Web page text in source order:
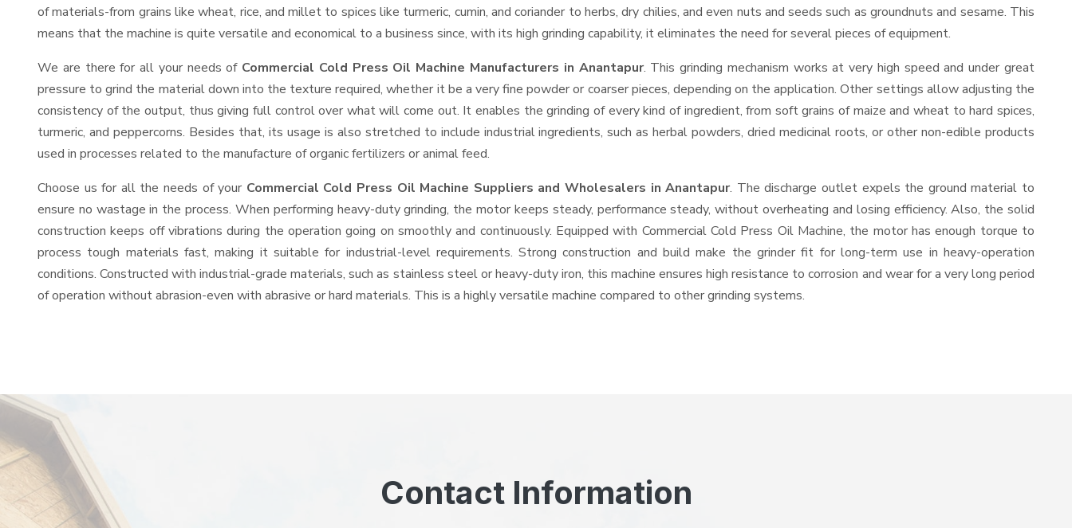
of materials-from grains like wheat, rice, and millet to spices like turmeric, cumin, and coriander to herbs, dry chilies, and even nuts and seeds such as groundnuts and sesame. This
means that the machine is quite versatile and economical to a business since, with its high grinding capability, it eliminates the need for several pieces of equipment.
We are there for all your needs of Commercial Cold Press Oil Machine Manufacturers in Anantapur. This grinding mechanism works at very high speed and under great
pressure to grind the material down into the texture required, whether it be a very fine powder or coarser pieces, depending on the application. Other settings allow adjusting the
consistency of the output, thus giving full control over what will come out. It enables the grinding of every kind of ingredient, from soft grains of maize and wheat to hard spices,
turmeric, and peppercorns. Besides that, its usage is also stretched to include industrial ingredients, such as herbal powders, dried medicinal roots, or other non-edible products
used in processes related to the manufacture of organic fertilizers or animal feed.
Choose us for all the needs of your Commercial Cold Press Oil Machine Suppliers and Wholesalers in Anantapur. The discharge outlet expels the ground material to
ensure no wastage in the process. When performing heavy-duty grinding, the motor keeps steady, performance steady, without overheating and losing efficiency. Also, the solid
construction keeps off vibrations during the operation going on smoothly and continuously. Equipped with Commercial Cold Press Oil Machine, the motor has enough torque to
process tough materials fast, making it suitable for industrial-level requirements. Strong construction and build make the grinder fit for long-term use in heavy-operation
conditions. Constructed with industrial-grade materials, such as stainless steel or heavy-duty iron, this machine ensures high resistance to corrosion and wear for a very long period
of operation without abrasion-even with abrasive or hard materials. This is a highly versatile machine compared to other grinding systems.
Contact Information